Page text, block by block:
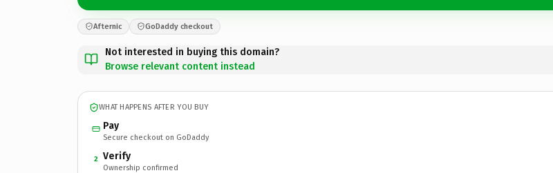
Afternic GoDaddy checkout
Not interested in buying this domain?
Browse relevant content instead
WHAT HAPPENS AFTER YOU BUY
Pay
Secure checkout on GoDaddy
2 Verify
Ownership confirmed